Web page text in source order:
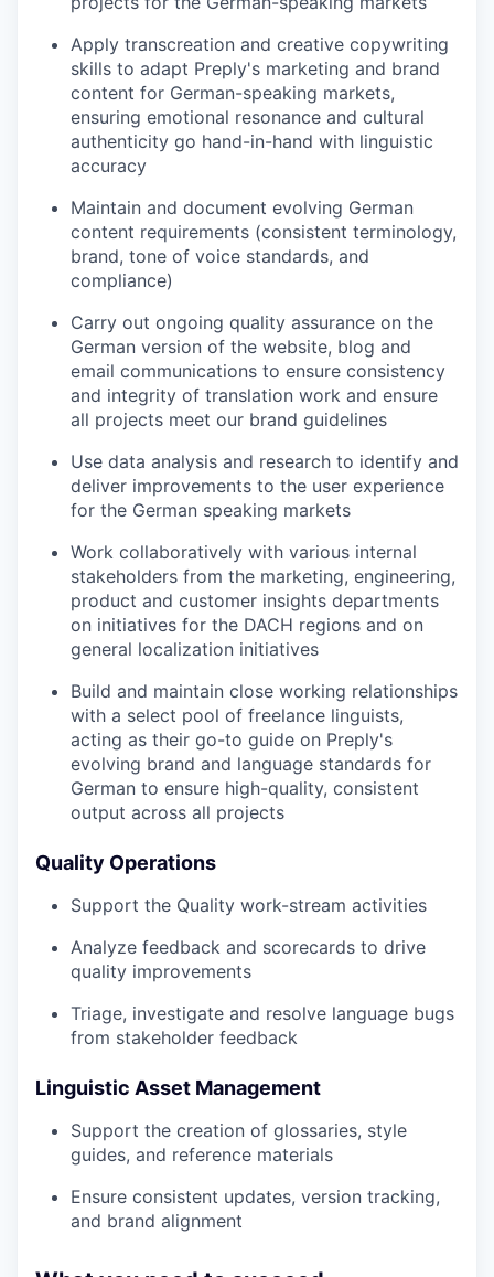
Apply transcreation and creative copywriting
skills to adapt Preply's marketing and brand
content for German-speaking markets,
ensuring emotional resonance and cultural
authenticity go hand-in-hand with linguistic
accuracy
Maintain and document evolving German
content requirements (consistent terminology,
brand, tone of voice standards, and
compliance)
Carry out ongoing quality assurance on the
German version of the website, blog and
email communications to ensure consistency
and integrity of translation work and ensure
all projects meet our brand guidelines
Use data analysis and research to identify and
deliver improvements to the user experience
for the German speaking markets
Work collaboratively with various internal
stakeholders from the marketing, engineering,
product and customer insights departments
on initiatives for the DACH regions and on
general localization initiatives
Build and maintain close working relationships
with a select pool of freelance linguists,
acting as their go-to guide on Preply's
evolving brand and language standards for
German to ensure high-quality, consistent
output across all projects
Quality Operations
Support the Quality work-stream activities
Analyze feedback and scorecards to drive
quality improvements
Triage, investigate and resolve language bugs
from stakeholder feedback
Linguistic Asset Management
Support the creation of glossaries, style
guides, and reference materials
Ensure consistent updates, version tracking,
and brand alignment